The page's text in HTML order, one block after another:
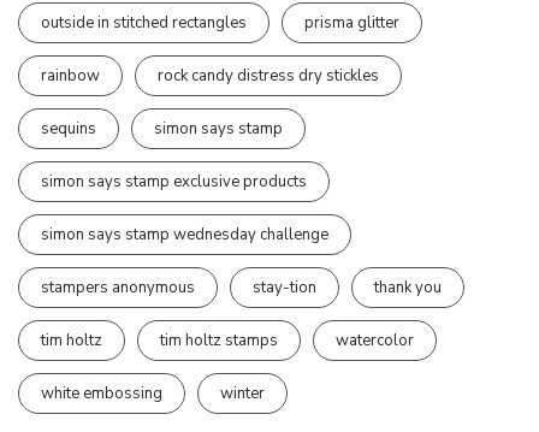
outside in stitched rectangles prisma glitter
rainbow rock candy distress dry stickles
sequins simon says stamp
simon says stamp exclusive products
simon says stamp wednesday challenge
stampers anonymous stay-tion thank you
tim holtz tim holtz stamps watercolor
white embossing winter